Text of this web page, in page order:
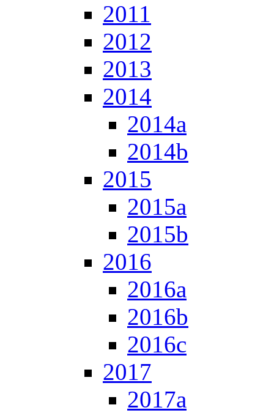
2011
2012
2013
2014
2014a
2014b
2015
2015a
2015b
2016
2016a
2016b
2016c
2017
2017a